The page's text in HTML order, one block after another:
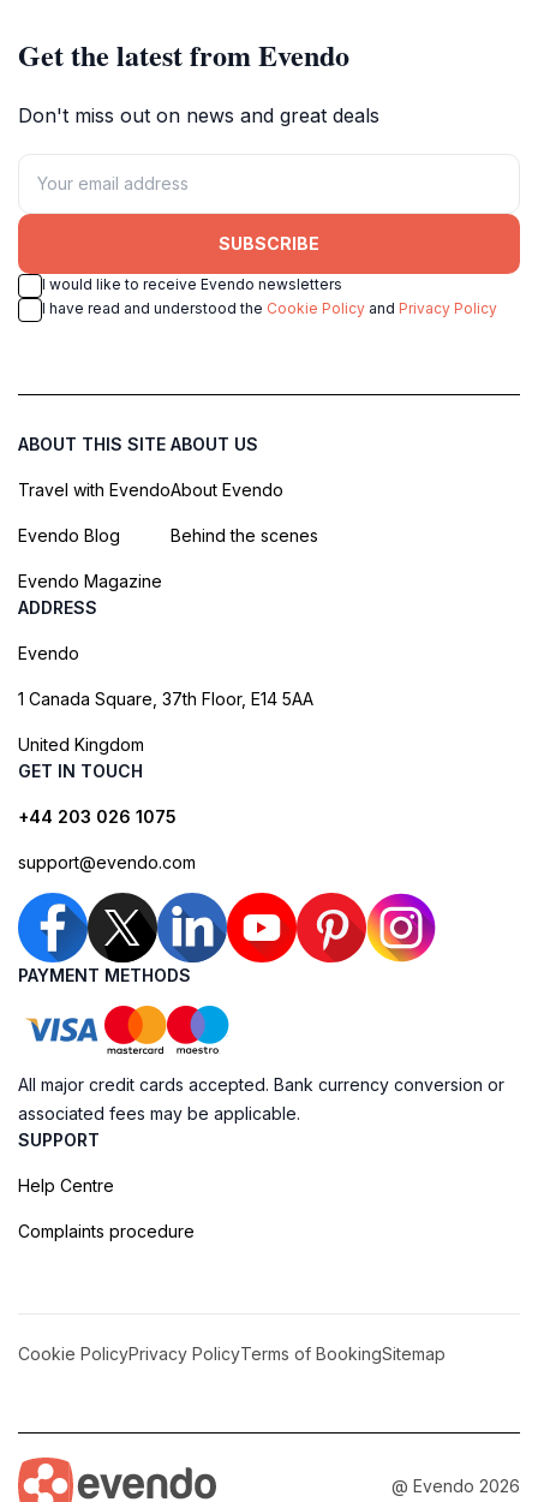
Get the latest from Evendo
Don't miss out on news and great deals
SUBSCRIBE
I would like to receive Evendo newsletters
I have read and understood the Cookie Policy and Privacy Policy
ABOUT THIS SITE
Travel with Evendo
Evendo Blog
Evendo Magazine
ABOUT US
About Evendo
Behind the scenes
ADDRESS
Evendo
1 Canada Square, 37th Floor, E14 5AA
United Kingdom
GET IN TOUCH
+44 203 026 1075
support@evendo.com
PAYMENT METHODS
All major credit cards accepted. Bank currency conversion or
associated fees may be applicable.
SUPPORT
Help Centre
Complaints procedure
Cookie PolicyPrivacy PolicyTerms of BookingSitemap
@ Evendo 2026